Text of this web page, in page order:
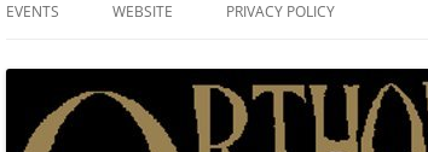
EVENTS WEBSITE PRIVACY POLICY